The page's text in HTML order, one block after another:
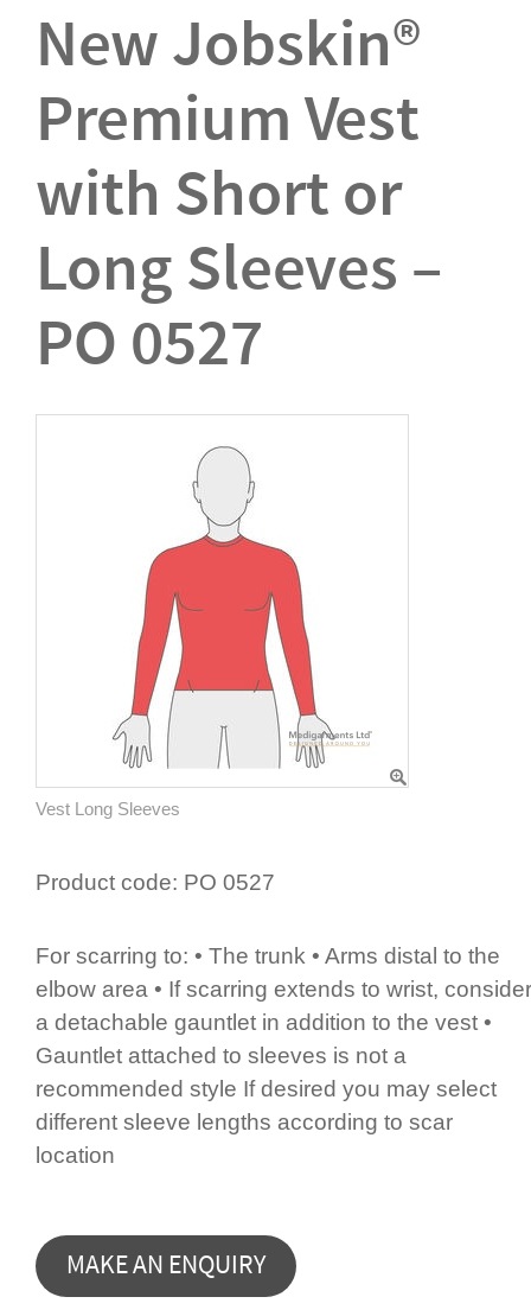
New Jobskin®
Premium Vest
with Short or
Long Sleeves –
PO 0527
Vest Long Sleeves
Product code: PO 0527
For scarring to: • The trunk • Arms distal to the
elbow area • If scarring extends to wrist, consider
a detachable gauntlet in addition to the vest •
Gauntlet attached to sleeves is not a
recommended style If desired you may select
different sleeve lengths according to scar
location